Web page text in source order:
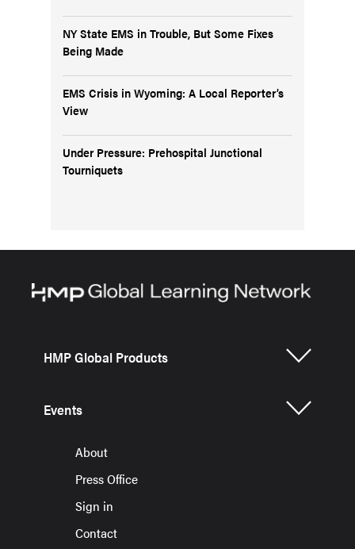
NY State EMS in Trouble, But Some Fixes
Being Made
EMS Crisis in Wyoming: A Local Reporter’s
View
Under Pressure: Prehospital Junctional
Tourniquets
HMP Global Products
Events
About
Press Office
Sign in
Contact